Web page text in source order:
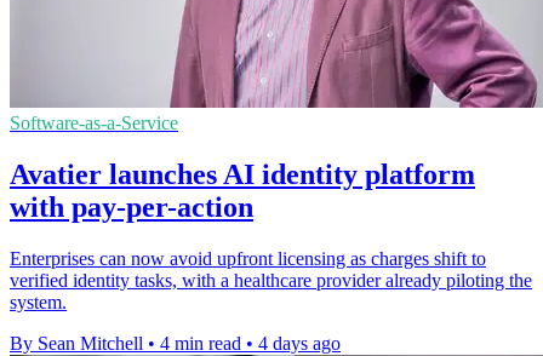
Software-as-a-Service
Avatier launches AI identity platform
with pay-per-action
Enterprises can now avoid upfront licensing as charges shift to
verified identity tasks, with a healthcare provider already piloting the
system.
By Sean Mitchell • 4 min read • 4 days ago